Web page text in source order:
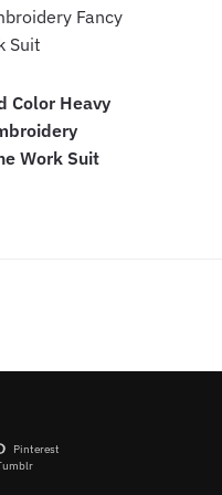
Color Heavy
Work Suit
Pinterest